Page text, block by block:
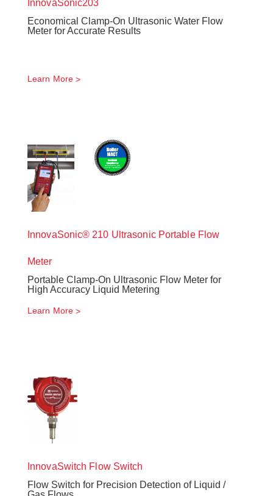
InnovaSonic203
Economical Clamp-On Ultrasonic Water Flow
Meter for Accurate Results
Learn More
InnovaSonic® 210 Ultrasonic Portable Flow
Meter
Portable Clamp-On Ultrasonic Flow Meter for
High Accuracy Liquid Metering
Learn More
InnovaSwitch Flow Switch
Flow Switch for Precision Detection of Liquid /